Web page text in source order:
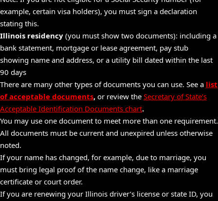
example, certain visa holders), you must sign a declaration
stating this.
Illinois residency (you must show two documents): including a
bank statement, mortgage or lease agreement, pay stub
showing name and address, or a utility bill dated within the last
90 days
There are many other types of documents you can use. See a list
of acceptable documents, or review the Secretary of State’s
Acceptable Identification Documents chart.
You may use one document to meet more than one requirement.
All documents must be current and unexpired unless otherwise
noted.
If your name has changed, for example, due to marriage, you
must bring legal proof of the name change, like a marriage
certificate or court order.
If you are renewing your Illinois driver’s license or state ID, you